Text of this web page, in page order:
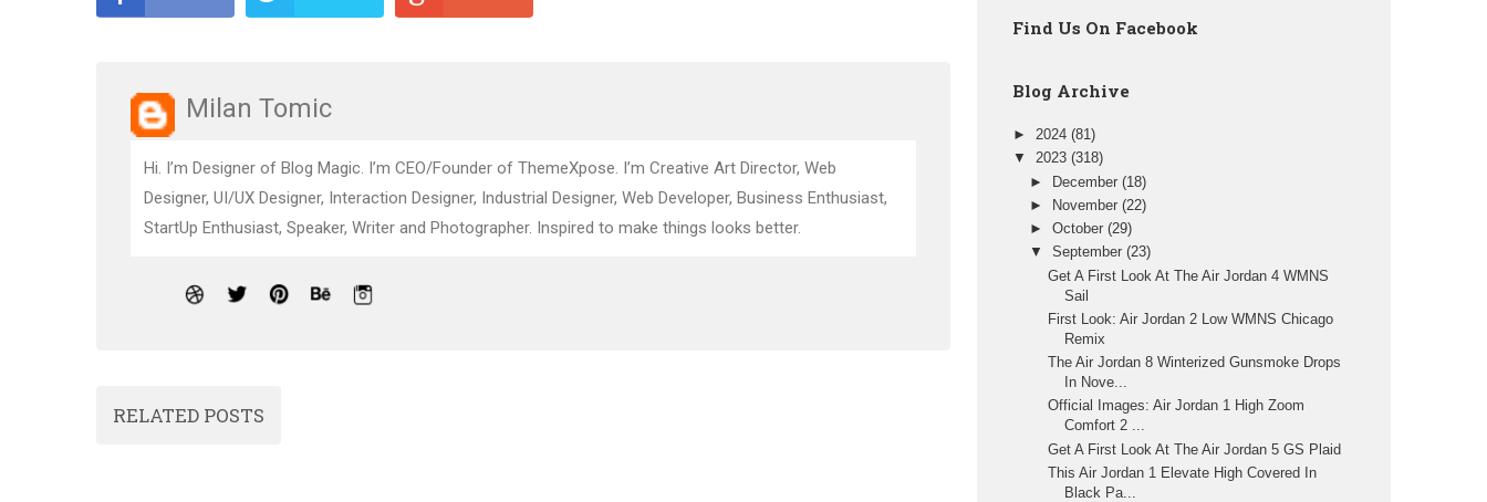
Milan Tomic
Hi. I’m Designer of Blog Magic. I’m CEO/Founder of ThemeXpose. I’m Creative Art Director, Web
Designer, UI/UX Designer, Interaction Designer, Industrial Designer, Web Developer, Business Enthusiast,
StartUp Enthusiast, Speaker, Writer and Photographer. Inspired to make things looks better.
RELATED POSTS
Find Us On Facebook
Blog Archive
► 2024 (81)
▼ 2023 (318)
► December(18)
►
November(22)
►October(29)
▼September(23)
Get A First Look At The Air Jordan 4 WMNS
Sail
First Look: Air Jordan 2 Low WMNS Chicago
Remix
The Air Jordan 8 Winterized Gunsmoke Drops
In Nove...
Official Images: Air Jordan 1 High Zoom
Comfort 2 ...
Get A First Look At The Air Jordan 5 GS Plaid
This Air Jordan 1 Elevate High Covered In
Black Pa...